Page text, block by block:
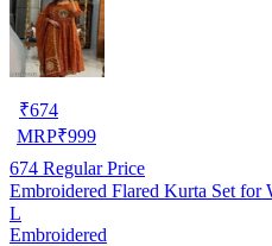
₹674
MRP₹999
674 Regular Price
Embroidered Flared Kurta Set for
L
Embroidered